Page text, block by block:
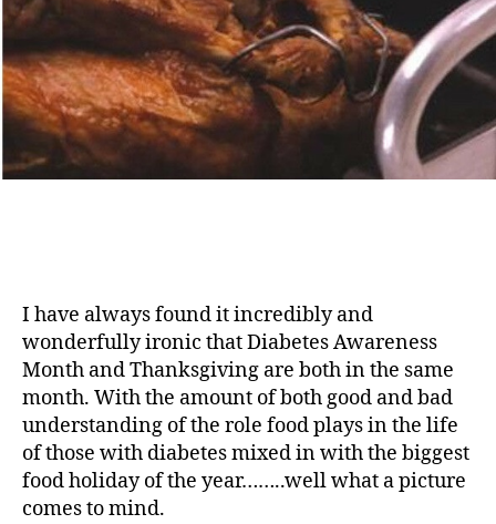
I have always found it incredibly and
wonderfully ironic that Diabetes Awareness
Month and Thanksgiving are both in the same
month. With the amount of both good and bad
understanding of the role food plays in the life
of those with diabetes mixed in with the biggest
food holiday of the year……..well what a picture
comes to mind.